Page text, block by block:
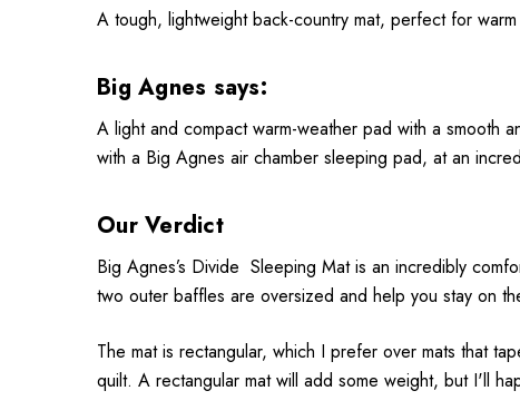
A tough, lightweight back-country mat, perfect for
Big Agnes says:
A light and compact warm-weather pad with a smooth
with a Big Agnes air chamber sleeping pad, at an
Our Verdict
Big Agnes’s Divide Sleeping Mat is an incredibly
two outer baffles are oversized and help you stay on
The mat is rectangular, which I prefer over mats that
quilt. A rectangular mat will add some weight, but I'll